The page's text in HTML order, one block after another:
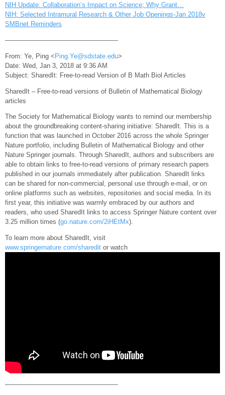
NIH Update: Collaboration’s Impact on Science; Why Grant…
NIH: Selected Intramural Research & Other Job Openings-Jan 2018v
SMBnet Reminders
—————————————————-
From: Ye, Ping < Ping.Ye@sdstate.edu>
Date: Wed, Jan 3, 2018 at 9:36 AM
Subject: SharedIt: Free-to-read Version of B Math Biol Articles
SharedIt – Free-to-read versions of Bulletin of Mathematical Biology
articles
The Society for Mathematical Biology wants to remind our membership
about the groundbreaking content-sharing initiative: SharedIt. This is a
function that was launched in October 2016 across the whole Springer
Nature portfolio, including Bulletin of Mathematical Biology and other
Nature Springer journals. Through SharedIt, authors and subscribers are
able to obtain links to free-to-read versions of primary research papers
published in our journals immediately after publication. SharedIt links
can be shared for non-commercial, personal use through e-mail, or on
online platforms such as websites, repositories and social media. In its
first year, this initiative was warmly embraced by our authors and
readers, who used SharedIt links to access Springer Nature content over
3.25 million times (go.nature.com/2iHEtMx).
To learn more about SharedIt, visit
www.springernature.com/sharedit or watch
—————————————————-